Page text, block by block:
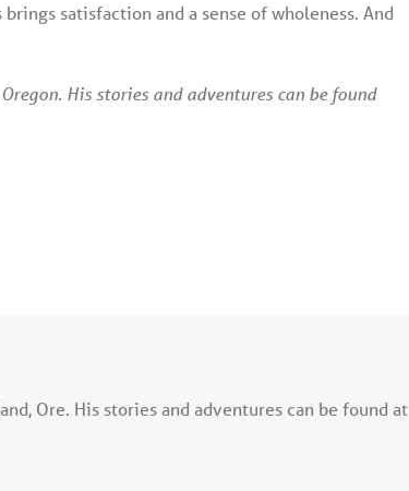
satisfaction and a sense of wholeness. And
His stories and adventures can be found
Ore. His stories and adventures can be found at